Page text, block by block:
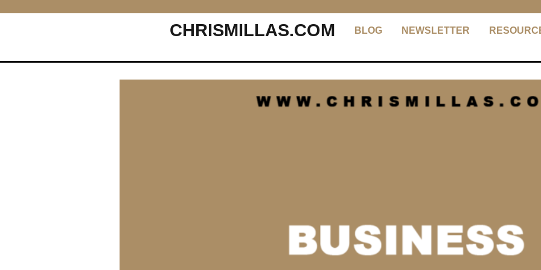
CHRISMILLAS.COM BLOG NEWSLETTER